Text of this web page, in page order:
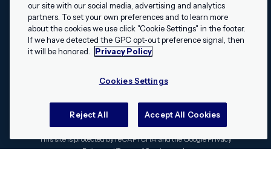
✕
Hey, I’m Shippie.
Have questions
© 2009 - 2026 Airship. All rights reserved.
LegalTermsSecurityPrivacy PolicyCookies Settings
Swift and the Swift logo are trademarks of Apple Inc. Android is
a trademark of Google LLC; the Android robot is reproduced or
Creative Commons 3.0 Attribution License
trademarks of the Apache Software Foundation. All other
trademarks, logos, and brand names are the property of their
respective owners.
This site is protected by reCAPTCHA and the GooglePrivacy
PolicyandTerms of Serviceapply.
our site with our social media, advertising and analytics
partners. To set your own preferences and to learn more
about the cookies we use click "Cookie Settings" in the footer.
If we have detected the GPC opt-out preference signal, then
it will be honored.
Privacy Policy
Cookies Settings
Reject All Accept All Cookies